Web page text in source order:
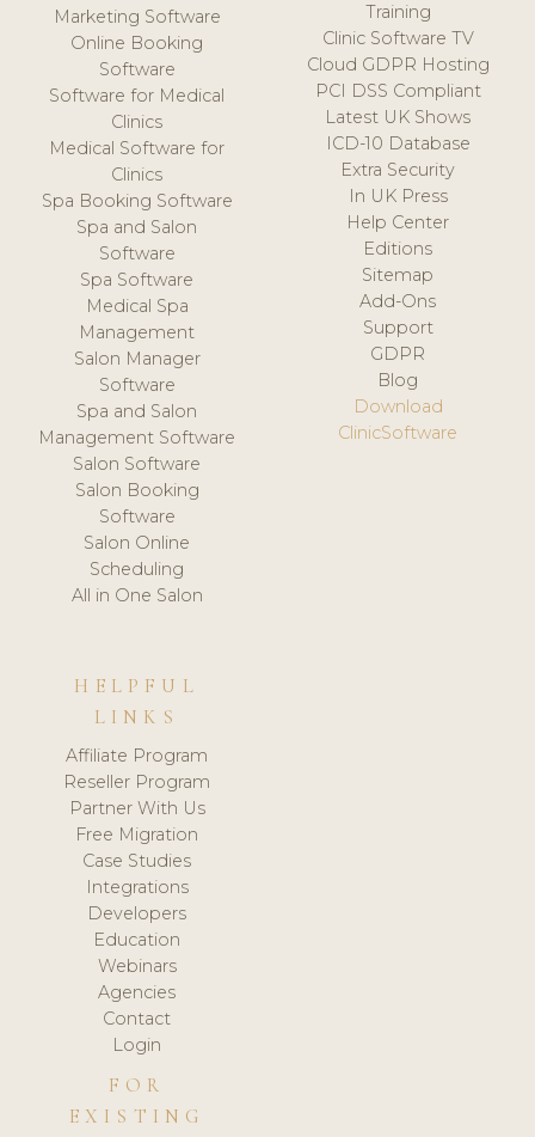
Marketing Software
Online Booking
Software
Software for Medical
Clinics
Medical Software for
Clinics
Spa Booking Software
Spa and Salon
Software
Spa Software
Medical Spa
Management
Salon Manager
Software
Spa and Salon
Management Software
Salon Software
Salon Booking
Software
Salon Online
Scheduling
All in One Salon
Training
Clinic Software TV
Cloud GDPR Hosting
PCI DSS Compliant
Latest UK Shows
ICD-10 Database
Extra Security
In UK Press
Help Center
Editions
Sitemap
Add-Ons
Support
GDPR
Blog
Download
ClinicSoftware
HELPFUL
LINKS
Affiliate Program
Reseller Program
Partner With Us
Free Migration
Case Studies
Integrations
Developers
Education
Webinars
Agencies
Contact
Login
FOR
EXISTING